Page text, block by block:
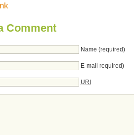
Comment
Name (required)
E-mail required)
URI